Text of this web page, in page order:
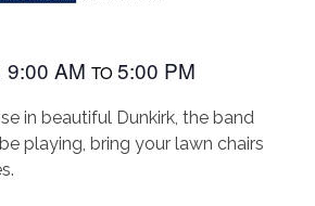
9:00 AM TO 5:00 PM
in beautiful Dunkirk, the band
playing, bring your lawn chairs